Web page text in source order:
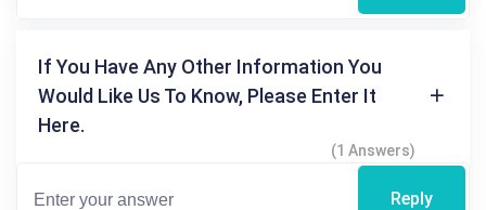
If You Have Any Other Information You
Would Like Us To Know, Please Enter It
Here.
(1 Answers)
Reply